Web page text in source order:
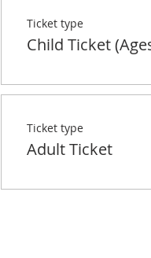
Ticket type
Child Ticket
Ticket type
Adult Ticket